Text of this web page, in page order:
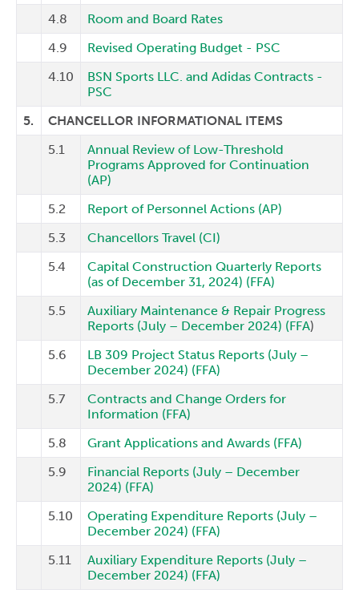
4.8
Room and Board Rates
4.9
Revised Operating Budget - PSC
4.10
BSN Sports LLC. and Adidas Contracts -
PSC
5.
CHANCELLOR INFORMATIONAL ITEMS
5.1
Annual Review of Low-Threshold
Programs Approved for Continuation
(AP)
5.2
Report of Personnel Actions (AP)
5.3
Chancellors Travel (CI)
5.4
Capital Construction Quarterly Reports
(as of December 31, 2024) (FFA)
5.5
Auxiliary Maintenance & Repair Progress
Reports (July – December 2024) (FFA)
5.6
LB 309 Project Status Reports (July –
December 2024) (FFA)
5.7
Contracts and Change Orders for
Information (FFA)
5.8
Grant Applications and Awards (FFA)
5.9
Financial Reports (July – December
2024) (FFA)
5.10
Operating Expenditure Reports (July –
December 2024) (FFA)
5.11
Auxiliary Expenditure Reports (July –
December 2024) (FFA)